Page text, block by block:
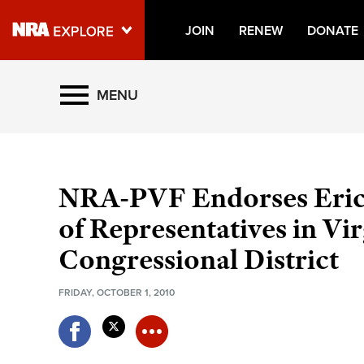
JOIN RENEW DONATE
Explore The NRA Universe
Manage Your Membership
NRA Near You
Friends of NRA
State and Federal Gun Laws
NRA Online Training
MENU
NRA-PVF Endorses
of Representatives in
Congressional District
FRIDAY, OCTOBER 1, 2010